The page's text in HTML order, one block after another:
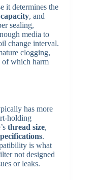
it determines the
, and
sealing,
media to
change interval.
clogging,
of which harm
has more
holding
thread size,
.
is what
not designed
or leaks.